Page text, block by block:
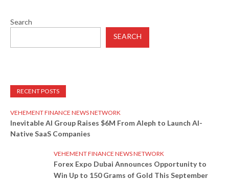
Search
SEARCH
RECENT POSTS
VEHEMENT FINANCE NEWS NETWORK
Inevitable AI Group Raises $6M From Aleph to Launch AI-
Native SaaS Companies
VEHEMENT FINANCE NEWS NETWORK
Forex Expo Dubai Announces Opportunity to
Win Up to 150 Grams of Gold This September